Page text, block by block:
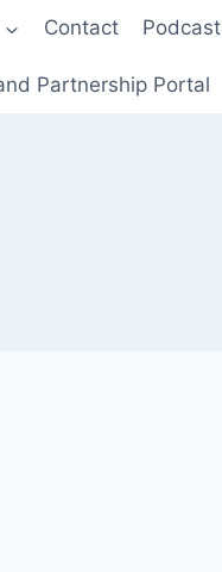
Contact Podcast
Partnership Portal